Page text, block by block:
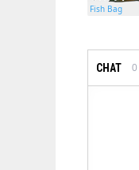
Fish Bag
CHAT 0